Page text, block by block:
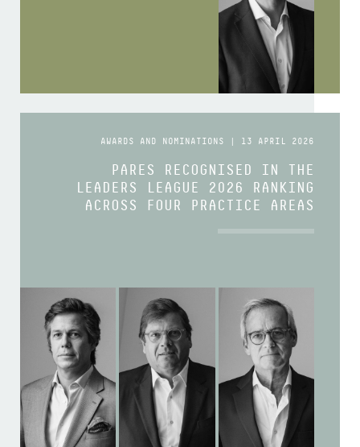
AWARDS AND NOMINATIONS | 13 APRIL 2026
PARES RECOGNISED IN THE
LEADERS LEAGUE 2026 RANKING
ACROSS FOUR PRACTICE AREAS